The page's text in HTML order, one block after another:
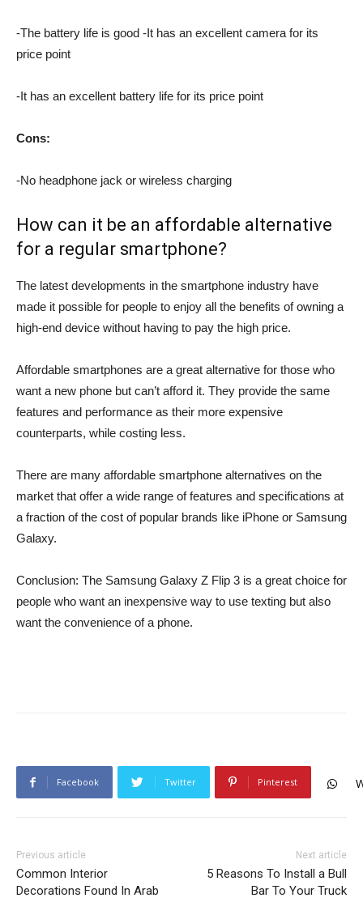
-The battery life is good -It has an excellent camera for its
price point
-It has an excellent battery life for its price point
Cons:
-No headphone jack or wireless charging
How can it be an affordable alternative
for a regular smartphone?
The latest developments in the smartphone industry have
made it possible for people to enjoy all the benefits of owning a
high-end device without having to pay the high price.
Affordable smartphones are a great alternative for those who
want a new phone but can’t afford it. They provide the same
features and performance as their more expensive
counterparts, while costing less.
There are many affordable smartphone alternatives on the
market that offer a wide range of features and specifications at
a fraction of the cost of popular brands like iPhone or Samsung
Galaxy.
Conclusion: The Samsung Galaxy Z Flip 3 is a great choice for
people who want an inexpensive way to use texting but also
want the convenience of a phone.
Facebook Twitter Pinterest
Previous article
Common Interior
Decorations Found In Arab
Next article
5 Reasons To Install a Bull
Bar To Your Truck